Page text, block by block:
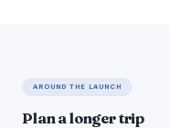
AROUND THE LAUNCH
Plan a longer trip